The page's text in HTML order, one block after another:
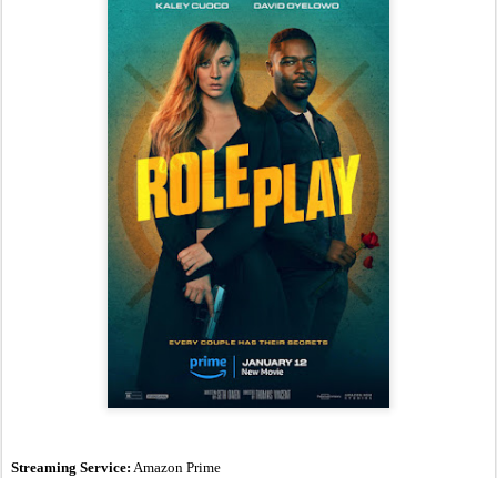
Streaming Service: Amazon Prime